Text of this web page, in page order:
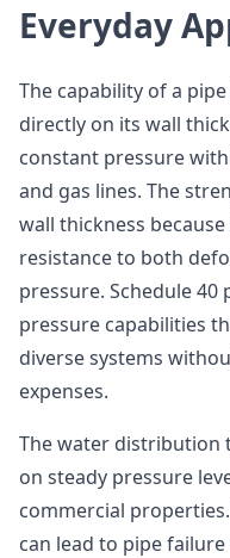
Everyday
The capability of a
directly on its wall
constant pressure
and gas lines. The
wall thickness
resistance to both
pressure. Schedule
pressure capabilities
diverse systems
expenses.
The water distribution
on steady pressure
commercial
can lead to pipe